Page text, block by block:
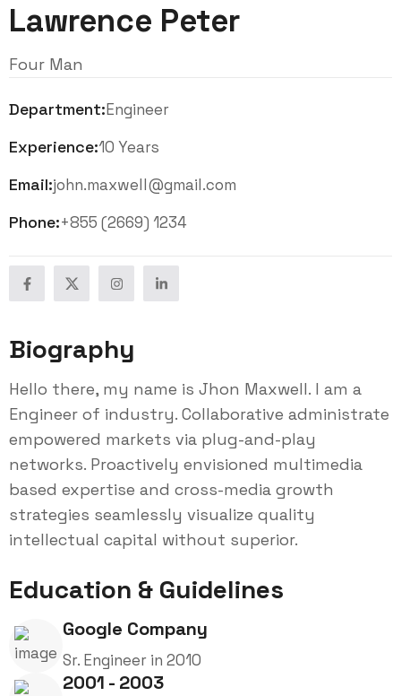
Lawrence Peter
Four Man
Department:Engineer
Experience:10 Years
Email:john.maxwell@gmail.com
Phone:+855 (2669) 1234
Biography
Hello there, my name is Jhon Maxwell. I am a
Engineer of industry. Collaborative administrate
empowered markets via plug-and-play
networks. Proactively envisioned multimedia
based expertise and cross-media growth
strategies seamlessly visualize quality
intellectual capital without superior.
Education & Guidelines
Google Company
Sr. Engineer in 2010
2001 - 2003